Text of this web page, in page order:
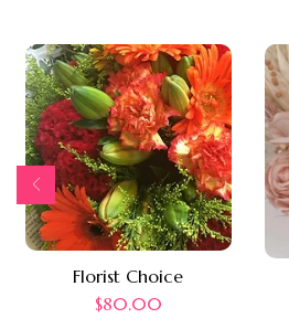
Florist Choice
$80.00